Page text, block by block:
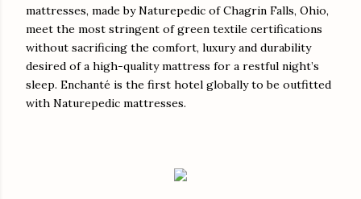
mattresses, made by Naturepedic of Chagrin Falls, Ohio,
meet the most stringent of green textile certifications
without sacrificing the comfort, luxury and durability
desired of a high-quality mattress for a restful night’s
sleep. Enchanté is the first hotel globally to be outfitted
with Naturepedic mattresses.